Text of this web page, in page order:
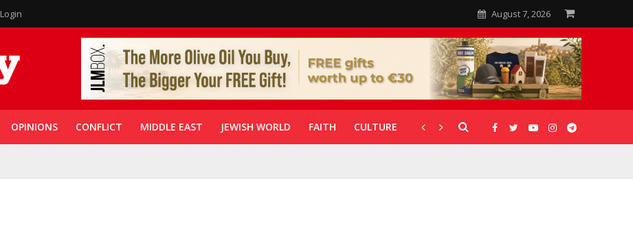
Login August 7, 2026
OPINIONS CONFLICT MIDDLE EAST JEWISH WORLD FAITH CULTURE CORONAVIRUS GALLERIES